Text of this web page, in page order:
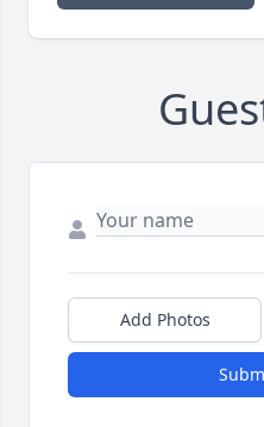
Add Photos